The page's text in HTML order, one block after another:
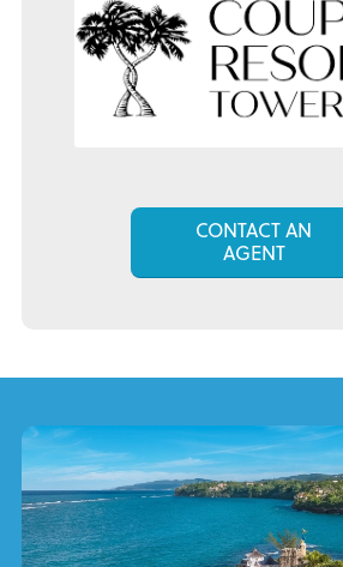
CONTACT AN
AGENT